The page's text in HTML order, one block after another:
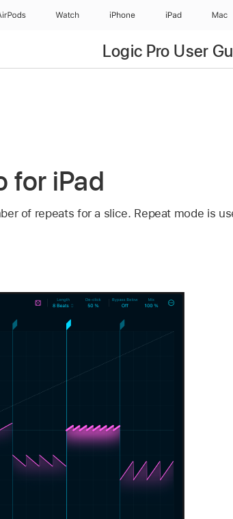
Mac
iPad‏
iPhone
Watch
Logic Pro User
for iPad
of repeats for a slice. Repeat mode is